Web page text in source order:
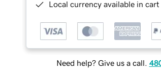
Local currency available in
Need help? Give us a call.